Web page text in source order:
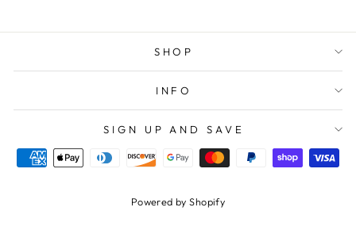
SHOP
INFO
SIGN UP AND SAVE
Powered by Shopify